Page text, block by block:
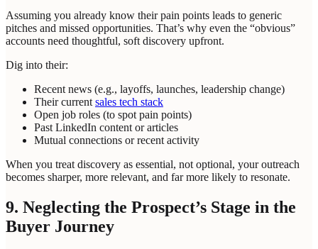
Assuming you already know their pain points leads to generic
pitches and missed opportunities. That’s why even the “obvious”
accounts need thoughtful, soft discovery upfront.
Dig into their:
Recent news (e.g., layoffs, launches, leadership change)
Their current sales tech stack
Open job roles (to spot pain points)
Past LinkedIn content or articles
Mutual connections or recent activity
When you treat discovery as essential, not optional, your outreach
becomes sharper, more relevant, and far more likely to resonate.
9. Neglecting the Prospect’s Stage in the
Buyer Journey